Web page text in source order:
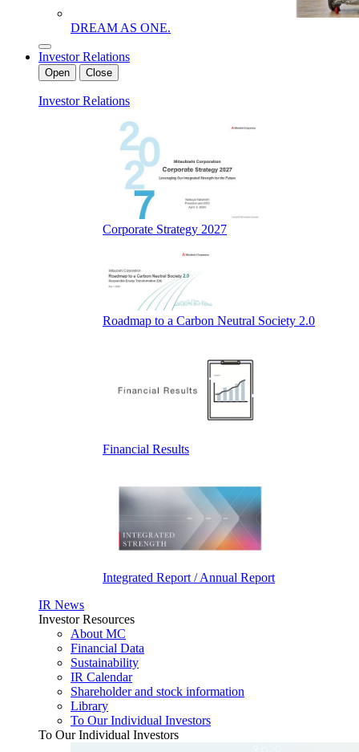
DREAM AS ONE.
Investor Relations
Open Close
Investor Relations
Corporate Strategy 2027
Roadmap to a Carbon Neutral Society 2.0
Financial Results
Integrated Report / Annual Report
IR News
Investor Resources
About MC
Financial Data
Sustainability
IR Calendar
Shareholder and stock information
Library
To Our Individual Investors
To Our Individual Investors